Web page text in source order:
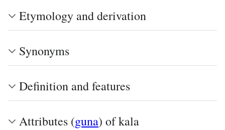
Etymology and derivation
Synonyms
Definition and features
Attributes (guna) of kala